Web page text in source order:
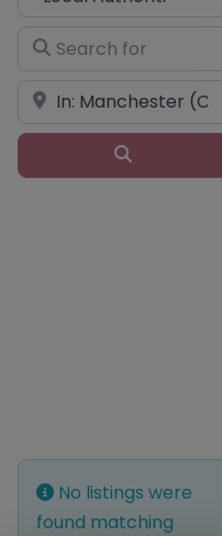
Search for
Near
No listings were
found matching